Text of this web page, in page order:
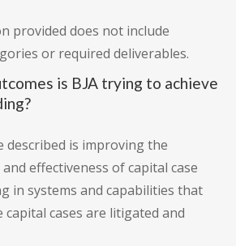
provided does not include
or required deliverables.
is BJA trying to achieve
described is improving the
effectiveness of capital case
in systems and capabilities that
cases are litigated and